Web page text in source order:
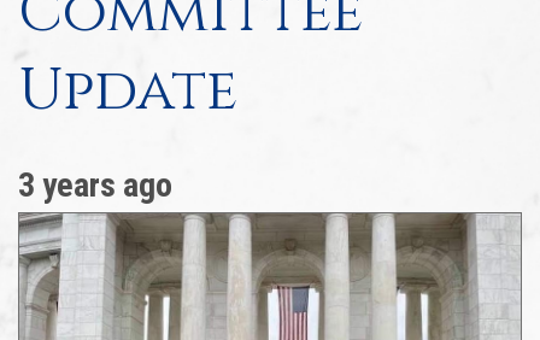
Update
3 years ago